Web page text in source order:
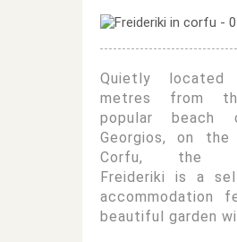
Quietly
metres from
popular beach
Georgios, on
Corfu, the
Freideriki is a
accommodation
beautiful garden